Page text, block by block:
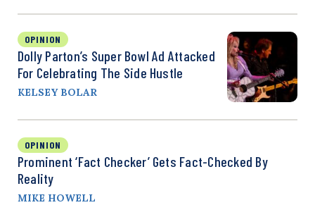
OPINION
Dolly Parton’s Super Bowl Ad Attacked
For Celebrating The Side Hustle
KELSEY BOLAR
OPINION
Prominent ‘Fact Checker’ Gets Fact-Checked By
Reality
MIKE HOWELL